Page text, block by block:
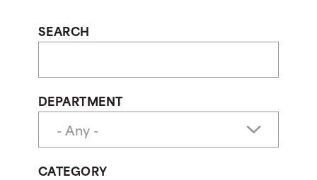
SEARCH
DEPARTMENT
CATEGORY